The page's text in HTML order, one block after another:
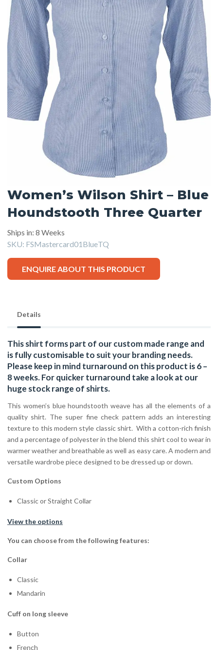
Women’s Wilson Shirt – Blue
Houndstooth Three Quarter
Ships in: 8 Weeks
SKU: FSMastercard01BlueTQ
ENQUIRE ABOUT THIS PRODUCT
Details
This shirt forms part of our custom made range and
is fully customisable to suit your branding needs.
Please keep in mind turnaround on this product is 6 –
8 weeks. For quicker turnaround take a look at our
huge stock range of shirts.
This women’s blue houndstooth weave has all the elements of a
quality shirt. The super fine check pattern adds an interesting
texture to this modern style classic shirt. With a cotton-rich finish
and a percentage of polyester in the blend this shirt cool to wear in
warmer weather and breathable as well as easy care. A modern and
versatile wardrobe piece designed to be dressed up or down.
Custom Options
Classic or Straight Collar
View the options
You can choose from the following features:
Collar
Classic
Mandarin
Cuff on long sleeve
Button
French